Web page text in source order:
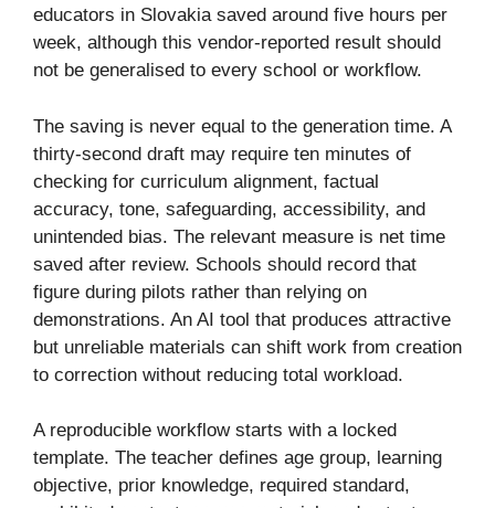
educators in Slovakia saved around five hours per
week, although this vendor-reported result should
not be generalised to every school or workflow.
The saving is never equal to the generation time. A
thirty-second draft may require ten minutes of
checking for curriculum alignment, factual
accuracy, tone, safeguarding, accessibility, and
unintended bias. The relevant measure is net time
saved after review. Schools should record that
figure during pilots rather than relying on
demonstrations. An AI tool that produces attractive
but unreliable materials can shift work from creation
to correction without reducing total workload.
A reproducible workflow starts with a locked
template. The teacher defines age group, learning
objective, prior knowledge, required standard,